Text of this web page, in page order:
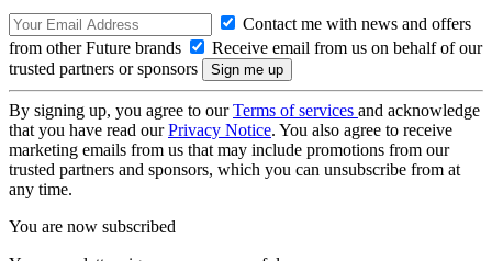
Contact me with news and offers
from other Future brands
Receive email from us on behalf of our
trusted partners or sponsors
By signing up, you agree to ourTerms of services and acknowledge
that you have read ourPrivacy Notice. You also agree to receive
marketing emails from us that may include promotions from our
trusted partners and sponsors, which you can unsubscribe from at
any time.
You are now subscribed